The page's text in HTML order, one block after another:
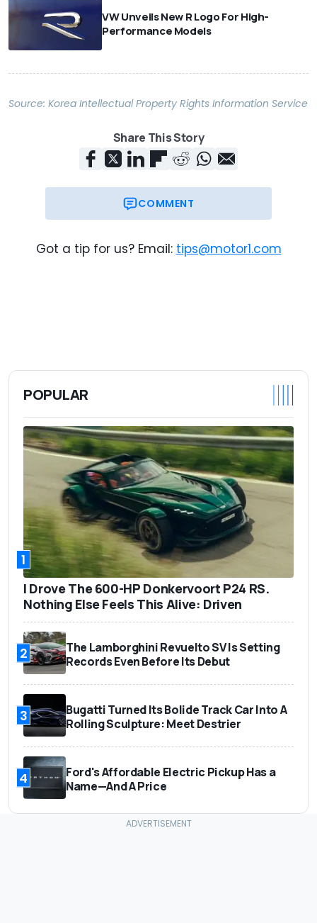
VW Unveils New R Logo For High-
Performance Models
Source: Korea Intellectual Property Rights Information Service
Share This Story
COMMENT
Got a tip for us? Email: tips@motor1.com
POPULAR
1
I Drove The 600-HP Donkervoort P24 RS.
Nothing Else Feels This Alive: Driven
2
The Lamborghini Revuelto SV Is Setting
Records Even Before Its Debut
3
Bugatti Turned Its Bolide Track Car Into A
Rolling Sculpture: Meet Destrier
4
Ford's Affordable Electric Pickup Has a
Name—And A Price